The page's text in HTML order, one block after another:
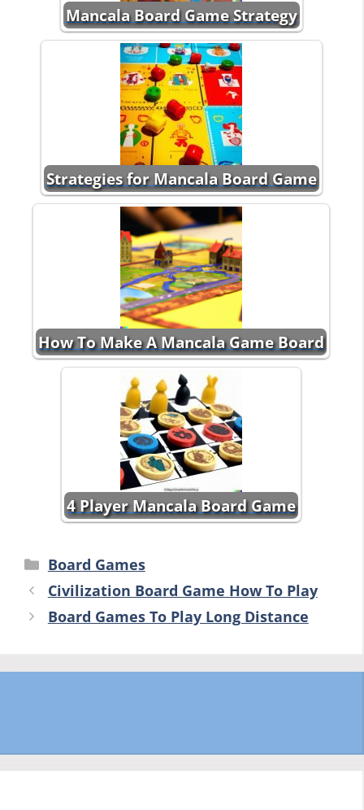
Mancala Board Game Strategy
Strategies for Mancala Board Game
How To Make A Mancala Game Board
4 Player Mancala Board Game
Categories
Board Games
Civilization Board Game How To Play
Board Games To Play Long Distance